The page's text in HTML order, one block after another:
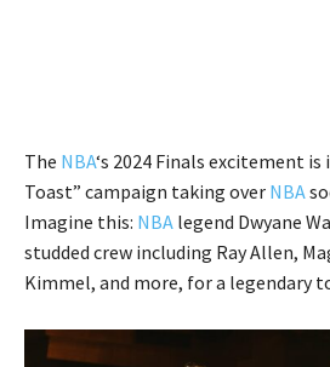
The NBA‘s 2024 Finals excitement
Toast” campaign taking over NBA
Imagine this: NBA legend Dwyane
studded crew including Ray Allen,
Kimmel, and more, for a legendary